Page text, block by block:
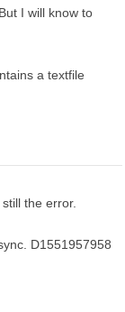
I will know to
a textfile
the error.
D1551957958